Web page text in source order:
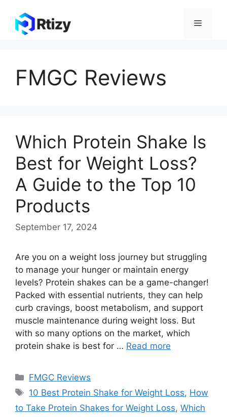
content
Menu
FMGC Reviews
Which Protein Shake Is
Best for Weight Loss?
A Guide to the Top 10
Products
September 17, 2024
Are you on a weight loss journey but struggling
to manage your hunger or maintain energy
levels? Protein shakes can be a game-changer!
Packed with essential nutrients, they can help
curb cravings, boost metabolism, and support
muscle maintenance during weight loss. But
with so many options on the market, which
protein shake is best for … Read more
Categories
FMGC Reviews
Tags
10 Best Protein Shake for Weight Loss, How
to Take Protein Shakes for Weight Loss, Which